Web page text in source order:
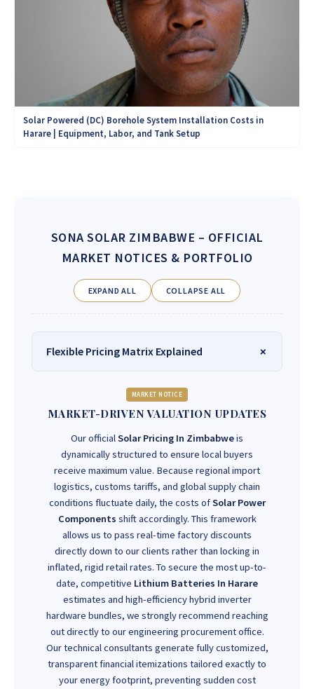
Solar Powered (DC) Borehole System Installation Costs in
Harare | Equipment, Labor, and Tank Setup
SONA SOLAR ZIMBABWE – OFFICIAL
MARKET NOTICES & PORTFOLIO
EXPAND ALL COLLAPSE ALL
Flexible Pricing Matrix Explained
MARKET NOTICE
MARKET-DRIVEN VALUATION UPDATES
Our officialSolar Pricing In Zimbabweis
dynamically structured to ensure local buyers
receive maximum value. Because regional import
logistics, customs tariffs, and global supply chain
conditions fluctuate daily, the costs ofSolar Power
Components shift accordingly. This framework
allows us to pass real-time factory discounts
directly down to our clients rather than locking in
inflated, rigid retail rates. To secure the most up-to-
date, competitive Lithium Batteries In Harare
estimates and high-efficiency hybrid inverter
hardware bundles, we strongly recommend reaching
out directly to our engineering procurement office.
Our technical consultants generate fully customized,
transparent financial itemizations tailored exactly to
your energy footprint, preventing sudden cost